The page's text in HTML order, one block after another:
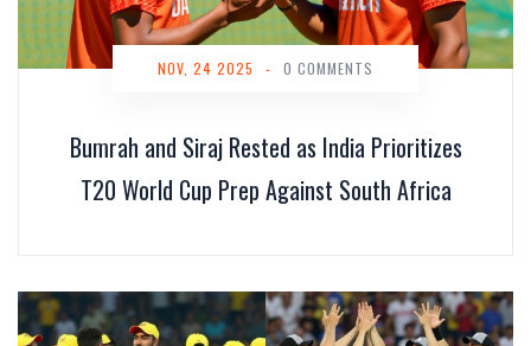
Bumrah and Siraj Rested as India Prioritizes
T20 World Cup Prep Against South Africa
NOV, 24 2025 - 0 COMMENTS